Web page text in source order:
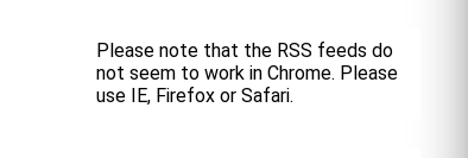
Please note that the RSS feeds do
not seem to work in Chrome. Please
use IE, Firefox or Safari.